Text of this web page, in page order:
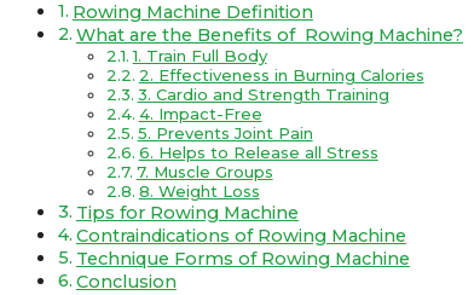
Rowing Machine Definition
What are the Benefits of Rowing Machine?
1. Train Full Body
2. Effectiveness in Burning Calories
3. Cardio and Strength Training
4. Impact-Free
5. Prevents Joint Pain
6. Helps to Release all Stress
7. Muscle Groups
8. Weight Loss
Tips for Rowing Machine
Contraindications of Rowing Machine
Technique Forms of Rowing Machine
Conclusion